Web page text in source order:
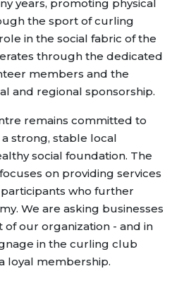
years, promoting physical
the sport of curling
in the social fabric of the
through the dedicated
members and the
and regional sponsorship.
remains committed to
strong, stable local
social foundation. The
on providing services
who further
We are asking businesses
our organization - and in
in the curling club
loyal membership.